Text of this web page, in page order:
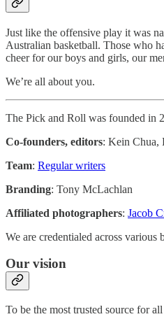
Just like the offensive play it was
Australian basketball. Those who
cheer for our boys and girls, our
We’re all about you.
The Pick and Roll was founded in
Co-founders, editors: Kein Chua,
Team: Regular writers
Branding: Tony McLachlan
Affiliated photographers: Jacob
We are credentialed across
Our vision
To be the most trusted source for